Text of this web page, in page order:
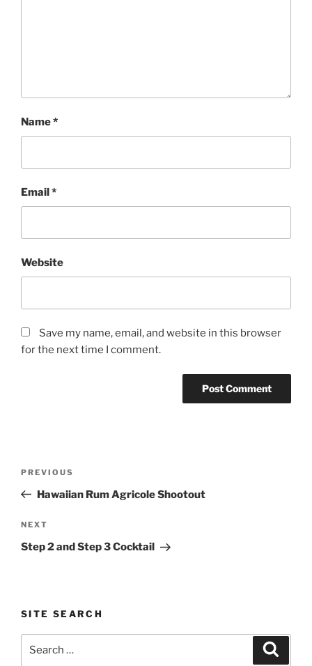
Name*
Email*
Website
Save my name, email, and website in this browser
for the next time I comment.
Previous
Post
PREVIOUS
Hawaiian Rum Agricole Shootout
Next
Post
NEXT
Step 2 and Step 3 Cocktail
SITE SEARCH